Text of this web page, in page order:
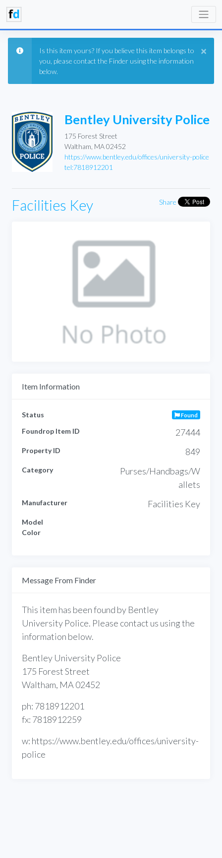
×
Is this item yours? If you believe this item belongs to
you, please contact the Finder using the information
below.
Bentley University Police
175 Forest Street
Waltham, MA 02452
https://www.bentley.edu/offices/university-police
tel:7818912201
Share
Facilities Key
Item Information
Status Found
Foundrop Item ID 27444
Property ID 849
Category
Purses/Handbags/W
allets
Manufacturer Facilities Key
Model
Color
Message From Finder
This item has been found by Bentley
University Police. Please contact us using the
information below.
Bentley University Police
175 Forest Street
Waltham, MA 02452
ph: 7818912201
fx: 7818912259
w: https://www.bentley.edu/offices/university-
police